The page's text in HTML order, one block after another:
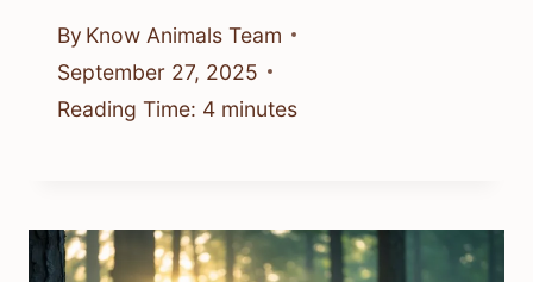
By Know Animals Team
September 27, 2025
Reading Time: 4 minutes